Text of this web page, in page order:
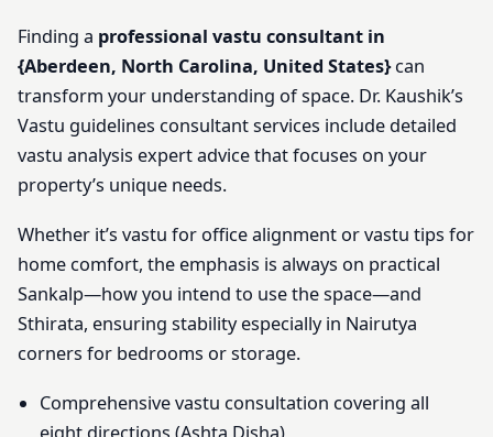
Finding a professional vastu consultant in
{Aberdeen, North Carolina, United States}can
transform your understanding of space. Dr. Kaushik’s
Vastu guidelines consultant services include detailed
vastu analysis expert advice that focuses on your
property’s unique needs.
Whether it’s vastu for office alignment or vastu tips for
home comfort, the emphasis is always on practical
Sankalp—how you intend to use the space—and
Sthirata, ensuring stability especially in Nairutya
corners for bedrooms or storage.
Comprehensive vastu consultation covering all